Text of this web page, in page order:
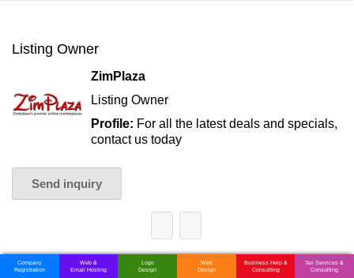
Listing Owner
ZimPlaza
Listing Owner
Profile: For all the latest deals and specials,
contact us today
Send inquiry
Company
Registration
Web &
Email Hosting
Logo
Design
Web
Design
Business Help &
Consulting
Tax Services &
Consulting